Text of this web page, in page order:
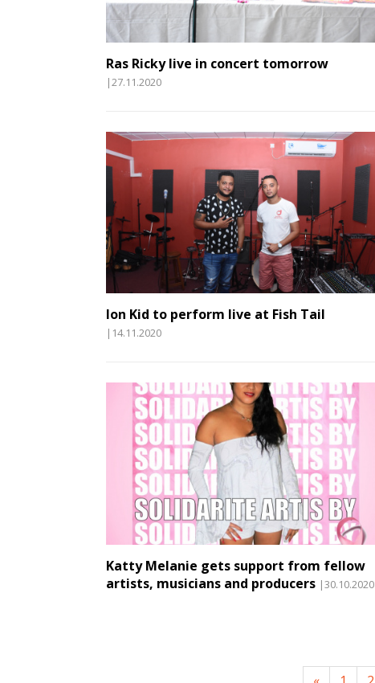
Ras Ricky live in concert tomorrow
|27.11.2020
Ion Kid to perform live at Fish Tail
|14.11.2020
Katty Melanie gets support from fellow
artists, musicians and producers |30.10.2020